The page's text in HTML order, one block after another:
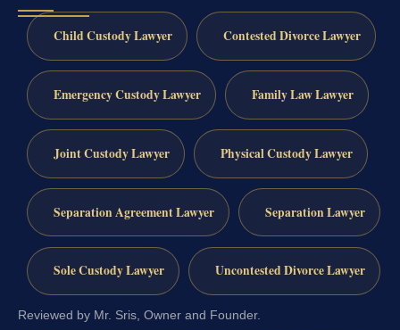
Child Custody Lawyer Contested Divorce Lawyer
Emergency Custody Lawyer Family Law Lawyer
Joint Custody Lawyer Physical Custody Lawyer
Separation Agreement Lawyer Separation Lawyer
Sole Custody Lawyer Uncontested Divorce Lawyer
Reviewed by Mr. Sris, Owner and Founder.